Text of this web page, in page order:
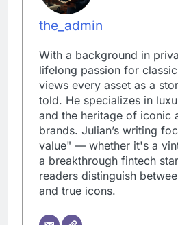
the_admin
With a background in
lifelong passion for
views every asset as a
told. He specializes in
and the heritage of iconic
brands. Julian’s writing
value" — whether it's a
a breakthrough fintech
readers distinguish
and true icons.